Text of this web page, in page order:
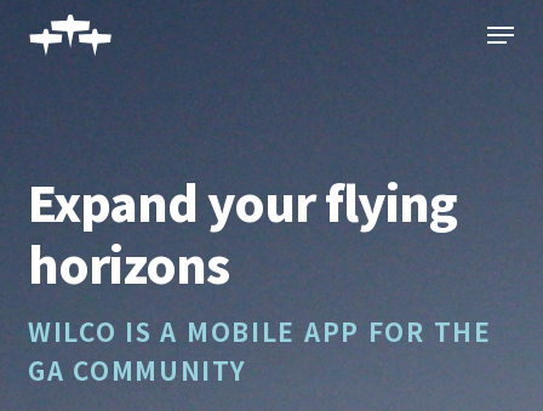
Menu
Expand your flying
horizons
WILCO IS A MOBILE APP FOR THE
GA COMMUNITY